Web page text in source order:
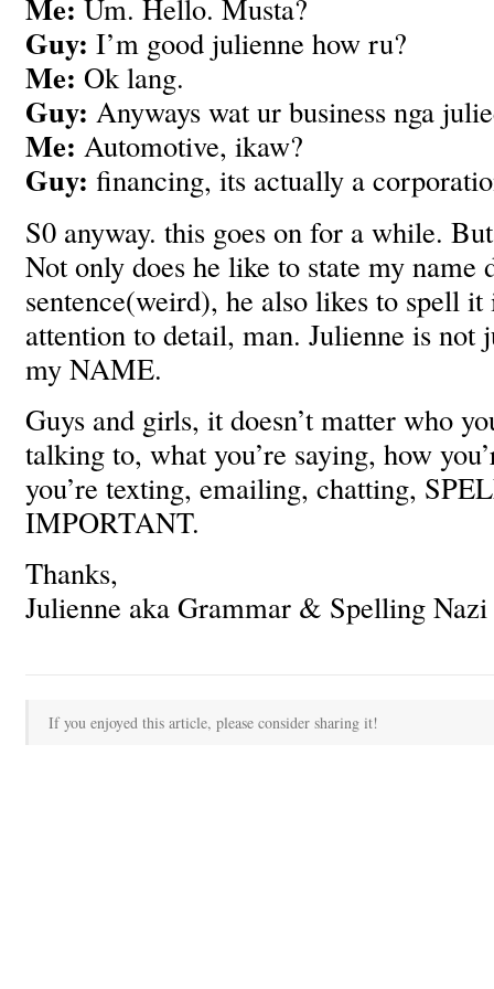
Um. Hello. Musta?
Guy: I’m good julienne how ru?
Me: Ok lang.
Guy: Anyways wat ur business nga
Me: Automotive, ikaw?
Guy: financing, its actually a
S0 anyway. this goes on for a while.
Not only does he like to state my name
sentence(weird), he also likes to spell
attention to detail, man. Julienne is not
my NAME.
Guys and girls, it doesn’t matter who
talking to, what you’re saying, how
you’re texting, emailing, chatting,
IMPORTANT.
Thanks,
Julienne aka Grammar & Spelling Nazi
If you enjoyed this article, please consider sharing it!